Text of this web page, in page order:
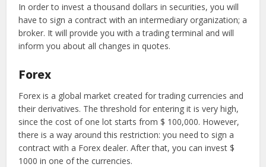
In order to invest a thousand dollars in securities, you will
have to sign a contract with an intermediary organization; a
broker. It will provide you with a trading terminal and will
inform you about all changes in quotes.
Forex
Forex is a global market created for trading currencies and
their derivatives. The threshold for entering it is very high,
since the cost of one lot starts from $ 100,000. However,
there is a way around this restriction: you need to sign a
contract with a Forex dealer. After that, you can invest $
1000 in one of the currencies.